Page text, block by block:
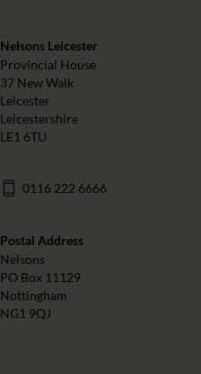
Nelsons Leicester
Provincial House
37 New Walk
Leicester
Leicestershire
LE1 6TU
0116 222 6666
Postal Address
Nelsons
PO Box 11129
Nottingham
NG1 9QJ